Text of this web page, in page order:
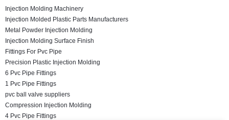
Injection Molding Machinery
Injection Molded Plastic Parts Manufacturers
Metal Powder Injection Molding
Injection Molding Surface Finish
Fittings For Pvc Pipe
Precision Plastic Injection Molding
6 Pvc Pipe Fittings
1 Pvc Pipe Fittings
pvc ball valve suppliers
Compression Injection Molding
4 Pvc Pipe Fittings